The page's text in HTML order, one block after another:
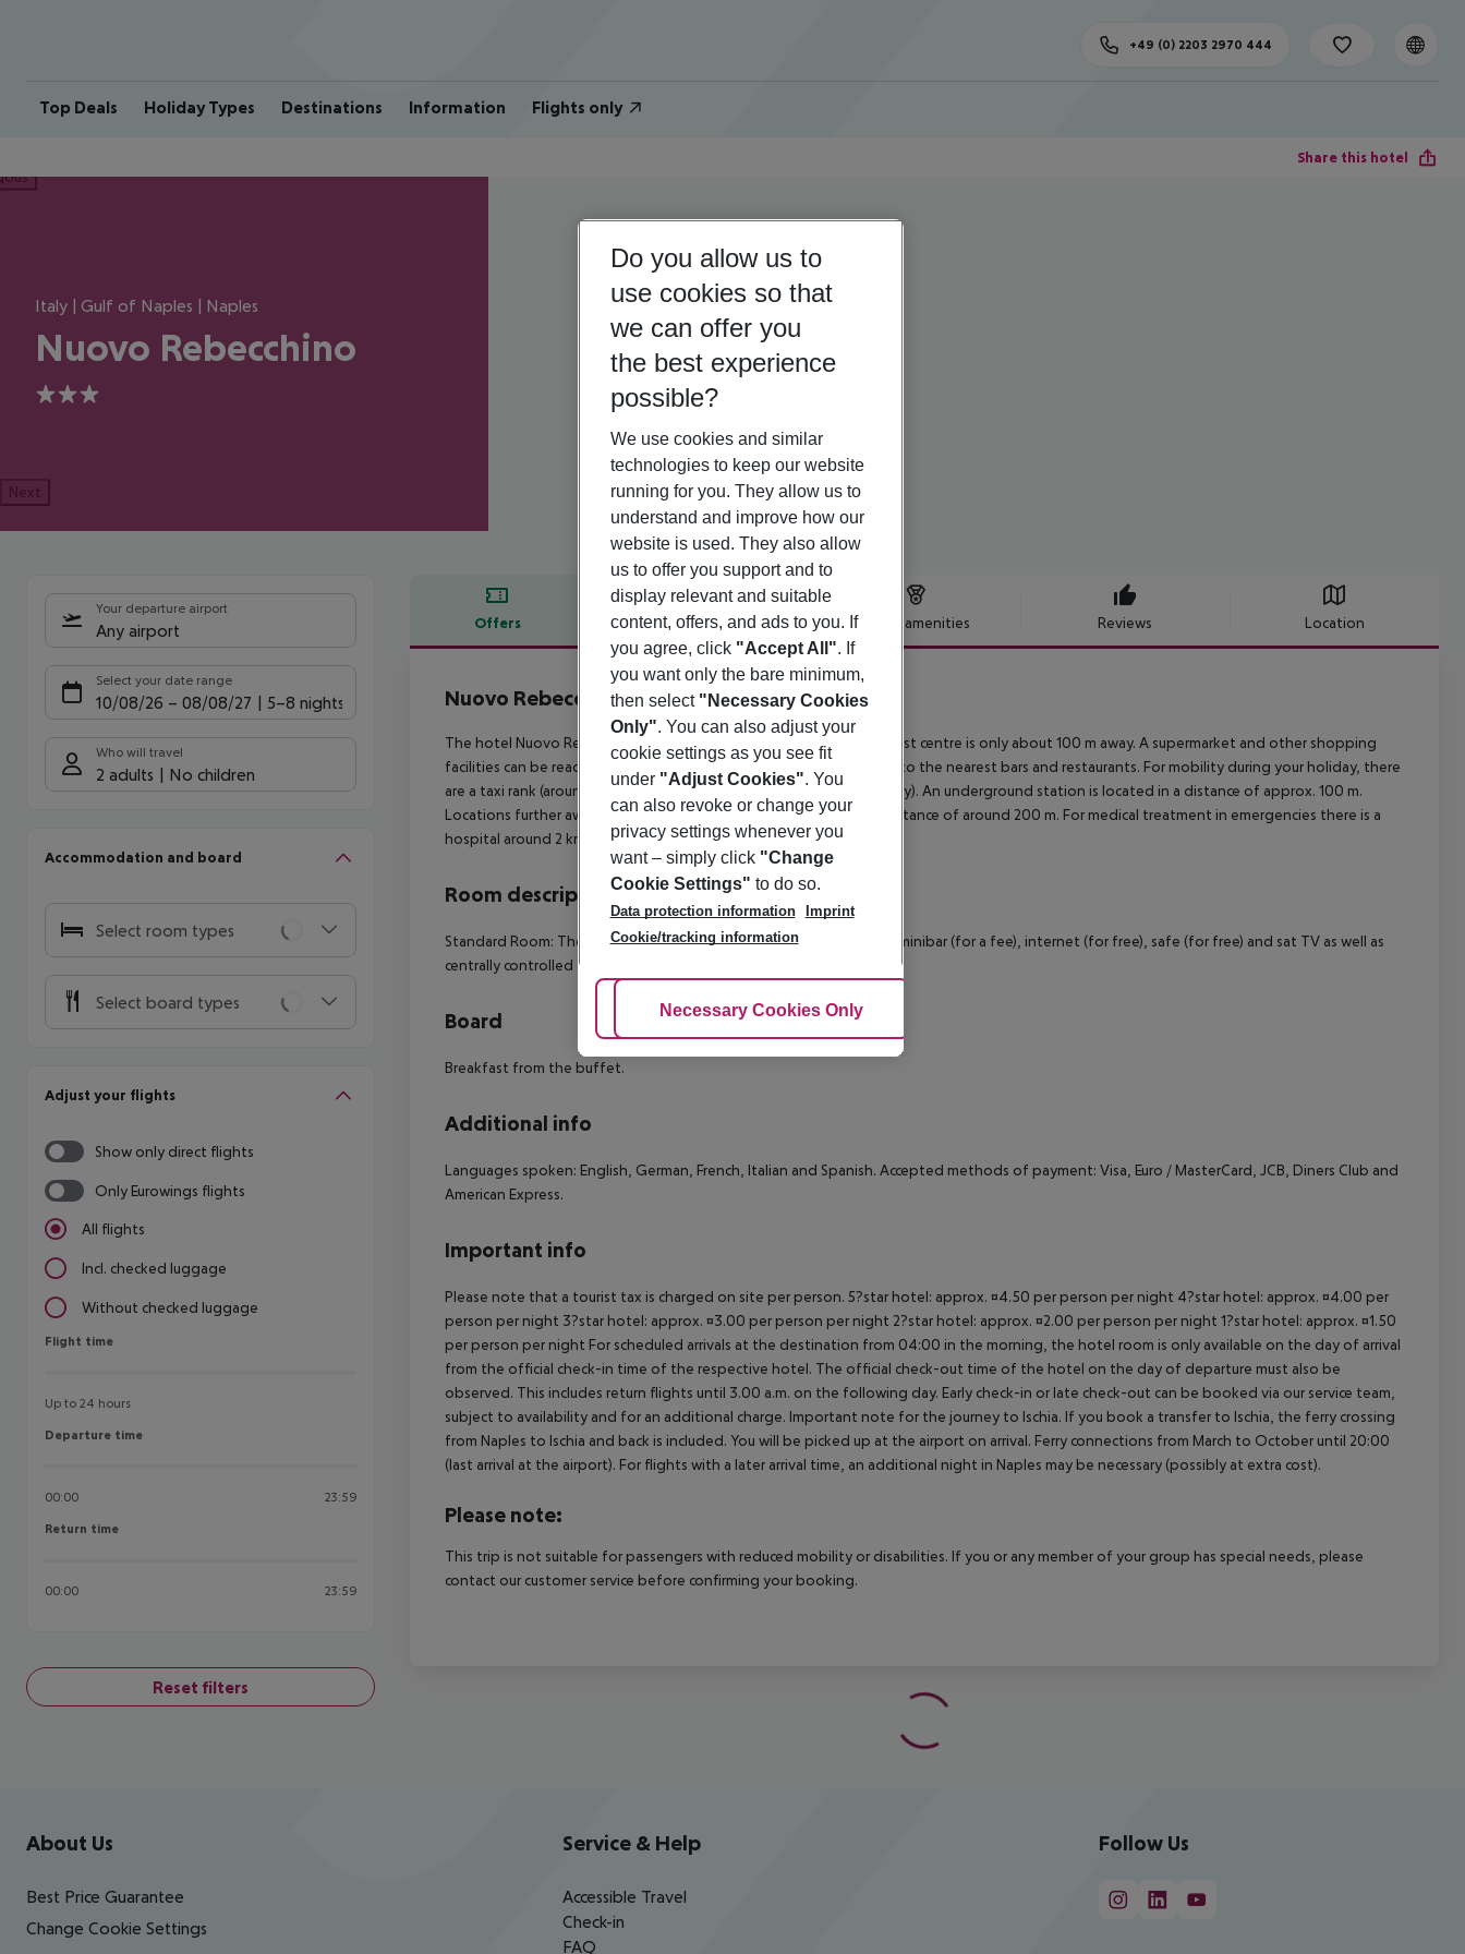
Top Deals Holiday Types Destinations Information Flights only
+49 (0) 2203 2970 444
Share this hotel
Italy | Gulf of Naples | Naples
Nuovo Rebecchino
3
Next
Your departure airport
Any airport
Select your date range
10/08/26 – 08/08/27 5-8 nights
Who will travel
2 adults No children
Accommodation and board
Select room types
Select board types
Adjust your flights
Show only direct flights
Only Eurowings flights
All flights
Incl. checked luggage
Without checked luggage
Flight time
Flight time
Up to 24 hours
Departure time
Departure time
00:00 23:59
Return time
Return time
00:00 23:59
Reset filters
Offers Offer description Hotel amenities Reviews Location
Offer description
Nuovo Rebecchino
3
The hotel Nuovo Rebecchino is around 500 m from Napoli. The tourist centre is only about 100 m away. A supermarket and other shopping
facilities can be reached after 100 m. It is only 100 m from the hotel to the nearest bars and restaurants. For mobility during your holiday, there
are a taxi rank (around 100 m away) and a bus stop (approx. 50 m away). An underground station is located in a distance of approx. 100 m.
Locations further away can be reached via the railway station in a distance of around 200 m. For medical treatment in emergencies there is a
hospital around 2 km away. The airport (NAP) is approx. 10 km away.
Room description
Standard Room: The rooms are equipped with baby cot (for a fee), minibar (for a fee), internet (for free), safe (for free) and sat TV as well as
centrally controlled air conditioning.
Board
Breakfast from the buffet.
Additional info
Languages spoken: English, German, French, Italian and Spanish. Accepted methods of payment: Visa, Euro / MasterCard, JCB, Diners Club and
American Express.
Important info
Please note that a tourist tax is charged on site per person. 5?star hotel: approx. ¤4.50 per person per night 4?star hotel: approx. ¤4.00 per
person per night 3?star hotel: approx. ¤3.00 per person per night 2?star hotel: approx. ¤2.00 per person per night 1?star hotel: approx. ¤1.50
per person per night For scheduled arrivals at the destination from 04:00 in the morning, the hotel room is only available on the day of arrival
from the official check-in time of the respective hotel. The official check-out time of the hotel on the day of departure must also be
observed. This includes return flights until 3.00 a.m. on the following day. Early check-in or late check-out can be booked via our service team,
subject to availability and for an additional charge. Important note for the journey to Ischia. If you book a transfer to Ischia, the ferry crossing
from Naples to Ischia and back is included. You will be picked up at the airport on arrival. Ferry connections from March to October until 20:00
(last arrival at the airport). For flights with a later arrival time, an additional night in Naples may be necessary (possibly at extra cost).
Please note:
This trip is not suitable for passengers with reduced mobility or disabilities. If you or any member of your group has special needs, please
contact our customer service before confirming your booking.
Footer navigation
About Us
Best Price Guarantee
Change Cookie Settings
Service & Help
Accessible Travel
Check-in
FAQ
Follow Us
Do you allow us to
use cookies so that
we can offer you
the best experience
possible?
We use cookies and similar
technologies to keep our website
running for you. They allow us to
understand and improve how our
website is used. They also allow
us to offer you support and to
display relevant and suitable
content, offers, and ads to you. If
you agree, click "Accept All". If
you want only the bare minimum,
then select "Necessary Cookies
Only". You can also adjust your
cookie settings as you see fit
under "Adjust Cookies". You
can also revoke or change your
privacy settings whenever you
want – simply click "Change
Cookie Settings" to do so.
Data protection information
Imprint
Cookie/tracking information
Adjust Cookies
Necessary Cookies Only